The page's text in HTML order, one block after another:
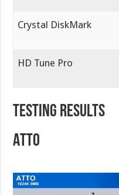
Crystal DiskMark
HD Tune Pro
TESTING RESULTS
ATTO